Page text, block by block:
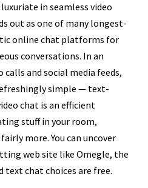
in seamless video
out as one of many longest-
online chat platforms for
conversations. In an
calls and social media feeds,
simple — text-
chat is an efficient
stuff in your room,
more. You can uncover
web site like Omegle, the
text chat choices are free.